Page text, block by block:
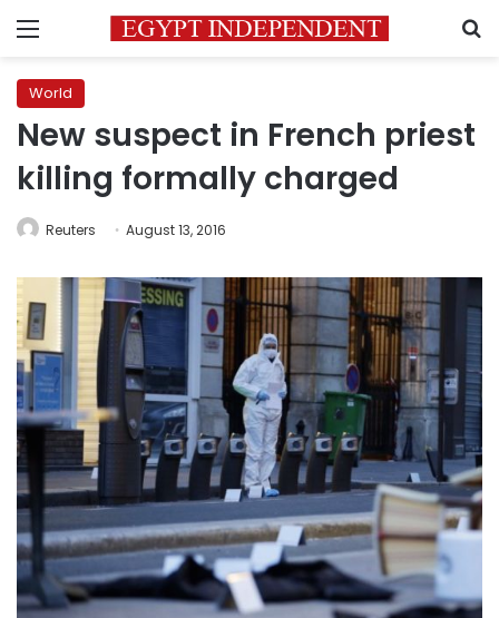
Menu
World
New suspect in French priest
killing formally charged
Reuters August 13, 2016